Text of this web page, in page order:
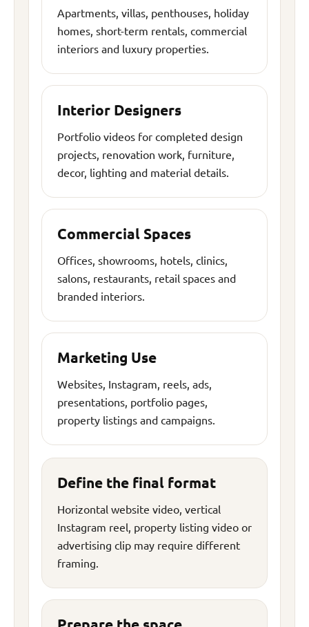
Apartments, villas, penthouses, holiday
homes, short-term rentals, commercial
interiors and luxury properties.
Interior Designers
Portfolio videos for completed design
projects, renovation work, furniture,
decor, lighting and material details.
Commercial Spaces
Offices, showrooms, hotels, clinics,
salons, restaurants, retail spaces and
branded interiors.
Marketing Use
Websites, Instagram, reels, ads,
presentations, portfolio pages,
property listings and campaigns.
Define the final format
Horizontal website video, vertical
Instagram reel, property listing video or
advertising clip may require different
framing.